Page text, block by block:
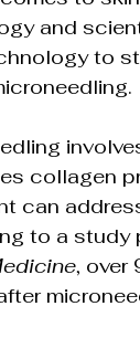
Loss
Aging
and
to
collagen
can
to a study
, over